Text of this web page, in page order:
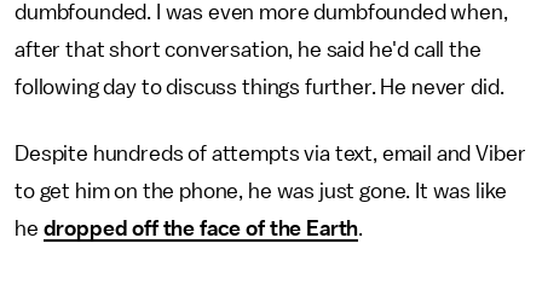
dumbfounded. I was even more dumbfounded when,
after that short conversation, he said he'd call the
following day to discuss things further. He never did.
Despite hundreds of attempts via text, email and Viber
to get him on the phone, he was just gone. It was like
he dropped off the face of the Earth.